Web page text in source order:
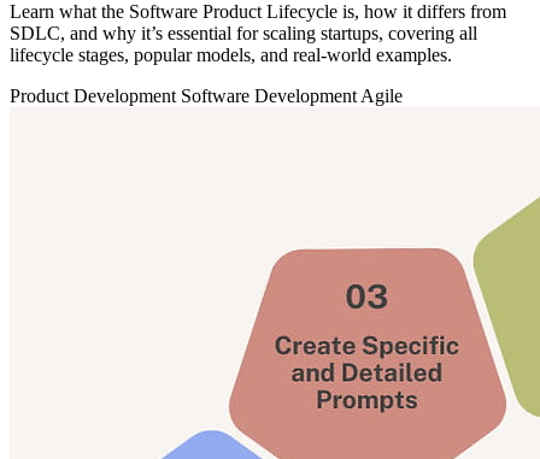
Learn what the Software Product Lifecycle is, how it differs from
SDLC, and why it’s essential for scaling startups, covering all
lifecycle stages, popular models, and real-world examples.
Product Development Software DevelopmentAgile